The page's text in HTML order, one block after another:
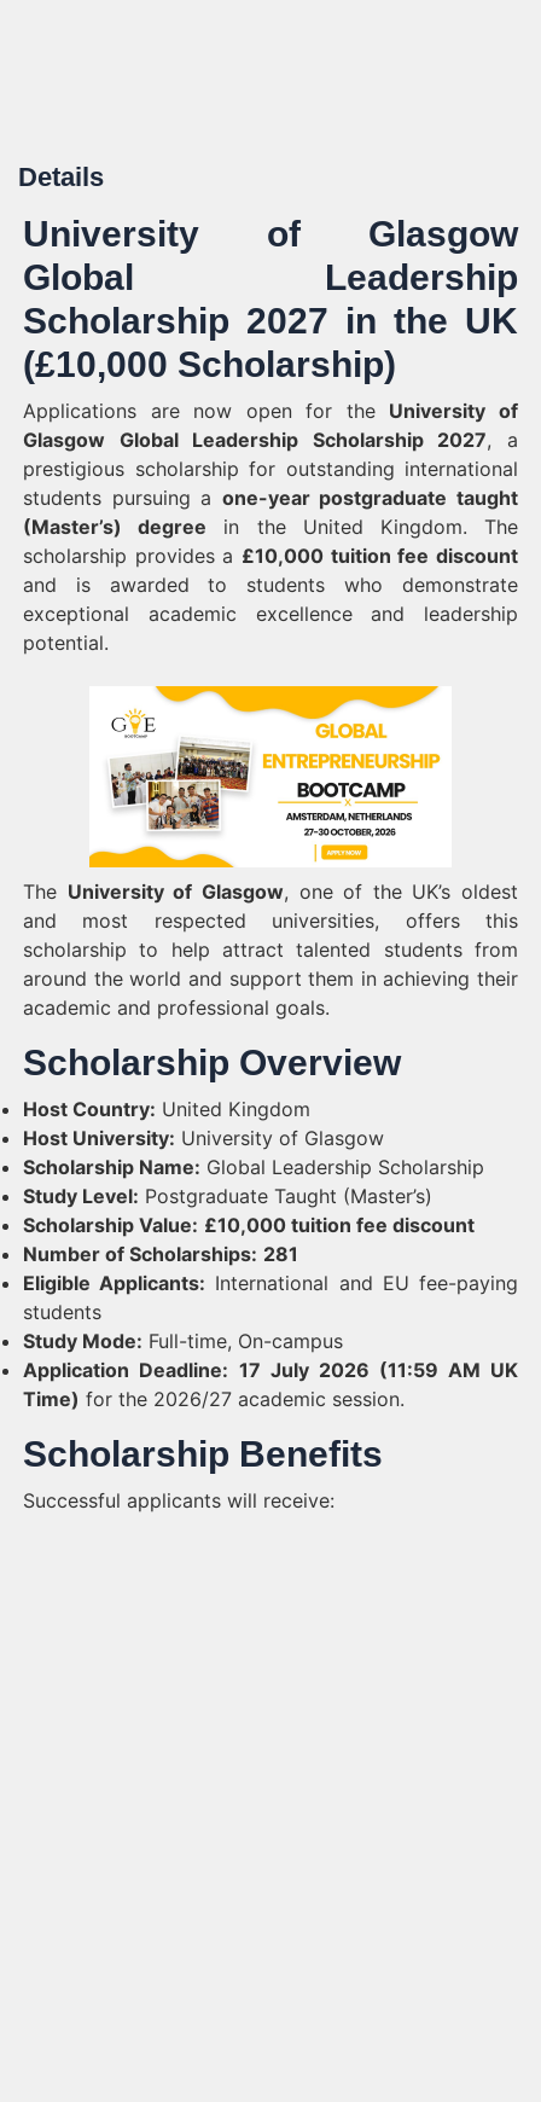
Details
University of Glasgow
Global Leadership
Scholarship 2027 in the UK
(£10,000 Scholarship)
Applications are now open for the University of
Glasgow Global Leadership Scholarship 2027, a
prestigious scholarship for outstanding international
students pursuing a one-year postgraduate taught
(Master’s) degree in the United Kingdom. The
scholarship provides a £10,000 tuition fee discount
and is awarded to students who demonstrate
exceptional academic excellence and leadership
potential.
The University of Glasgow, one of the UK’s oldest
and most respected universities, offers this
scholarship to help attract talented students from
around the world and support them in achieving their
academic and professional goals.
Scholarship Overview
Host Country: United Kingdom
Host University: University of Glasgow
Scholarship Name: Global Leadership Scholarship
Study Level: Postgraduate Taught (Master’s)
Scholarship Value: £10,000 tuition fee discount
Number of Scholarships: 281
Eligible Applicants: International and EU fee-paying
students
Study Mode: Full-time, On-campus
Application Deadline: 17 July 2026 (11:59 AM UK
Time) for the 2026/27 academic session.
Scholarship Benefits
Successful applicants will receive: